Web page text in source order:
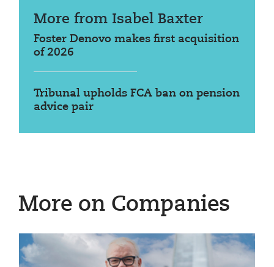
More from Isabel Baxter
Foster Denovo makes first acquisition
of 2026
Tribunal upholds FCA ban on pension
advice pair
More on Companies